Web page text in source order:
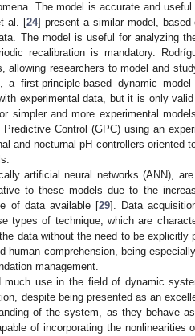
The model is accurate and
al. [24] present a similar model,
The model is useful for analyzing
recalibration is mandatory.
allowing researchers to model and
a first-principle-based dynamic
experimental data, but it is only
simpler and more experimental
Control (GPC) using an
and nocturnal pH controllers oriented
artificial neural networks (ANN),
to these models due to the
of data available [29]. Data
types of technique, which are
data without the need to be explicitly
human comprehension, being
management.
much use in the field of dynamic
despite being presented as an
of the system, as they behave
of incorporating the nonlinearities